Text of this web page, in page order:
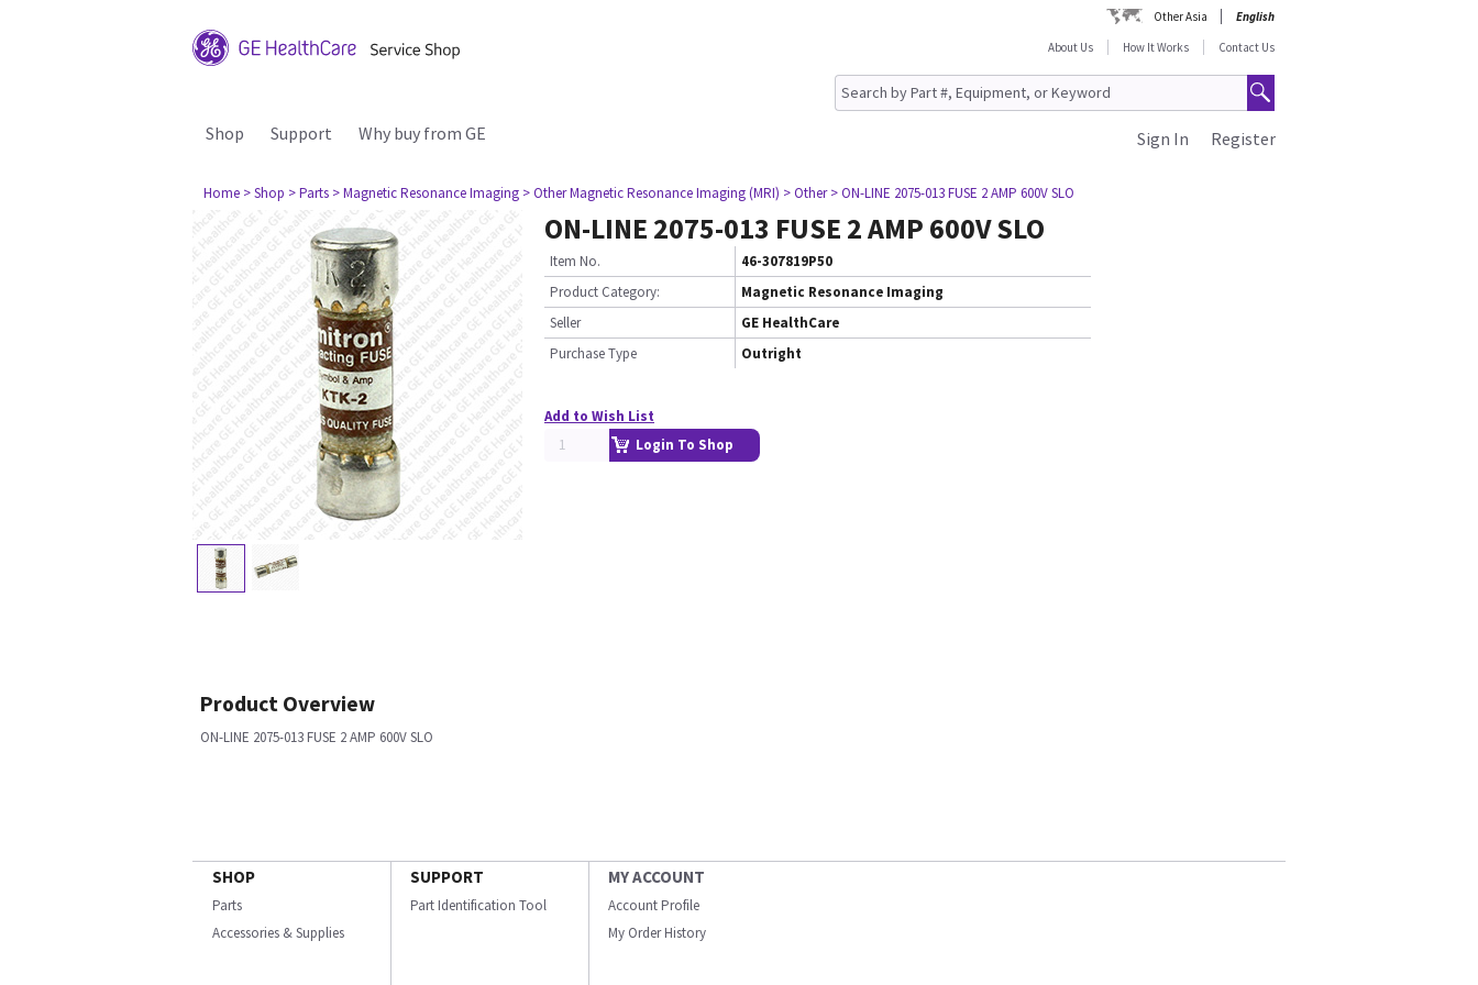
Other Asia
English
About Us
How It Works Contact Us
Shop Support Why buy from GE Register
Sign In
Home > Shop > Parts > Magnetic Resonance Imaging > Other Magnetic Resonance Imaging (MRI) > Other > ON-LINE 2075-013 FUSE 2 AMP 600V SLO
ON-LINE 2075-013 FUSE 2 AMP 600V SLO
Item No.
46-307819P50
Product Category:
Magnetic Resonance Imaging
Seller
GE HealthCare
Purchase Type
Outright
Add to Wish List
Login To Shop
Product Overview
ON-LINE 2075-013 FUSE 2 AMP 600V SLO
SHOP
Parts
Accessories & Supplies
SUPPORT
Part Identification Tool
MY ACCOUNT
Account Profile
My Order History